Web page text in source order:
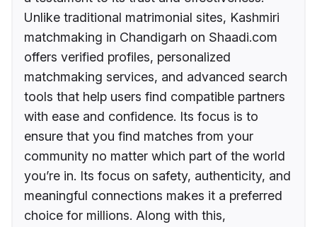
Unlike traditional matrimonial sites, Kashmiri
matchmaking in Chandigarh on Shaadi.com
offers verified profiles, personalized
matchmaking services, and advanced search
tools that help users find compatible partners
with ease and confidence. Its focus is to
ensure that you find matches from your
community no matter which part of the world
you’re in. Its focus on safety, authenticity, and
meaningful connections makes it a preferred
choice for millions. Along with this,